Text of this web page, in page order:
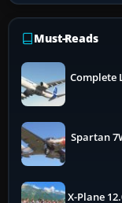
Must-Reads
Complete
Spartan
X-Plane